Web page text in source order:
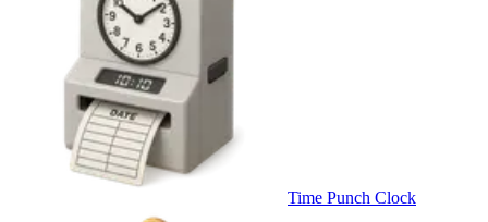
Time Punch Clock